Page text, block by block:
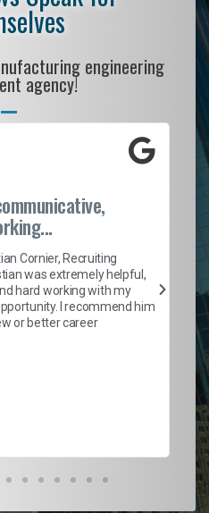
engineering
agency!
Cornier, Recruiting
was extremely helpful,
hard working with my
I recommend him
or better career